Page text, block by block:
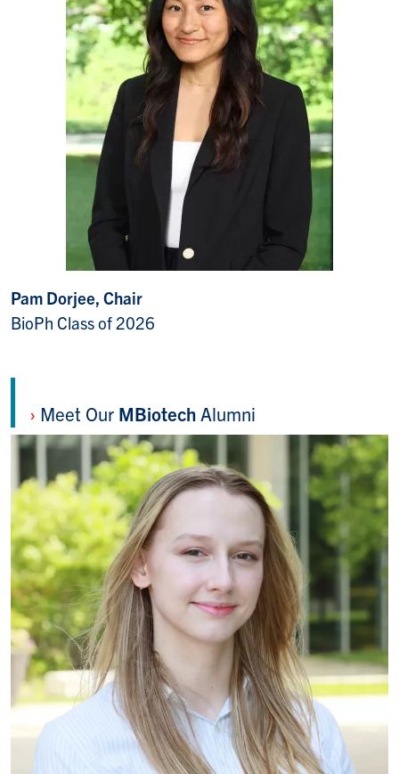
Pam Dorjee, Chair
BioPh Class of 2026
› Meet Our MBiotech Alumni